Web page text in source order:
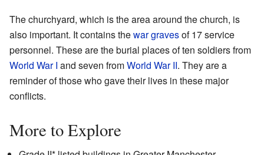
The churchyard, which is the area around the church, is
also important. It contains thewar gravesof 17 service
personnel. These are the burial places of ten soldiers from
World War I and seven fromWorld War II. They are a
reminder of those who gave their lives in these major
conflicts.
More to Explore